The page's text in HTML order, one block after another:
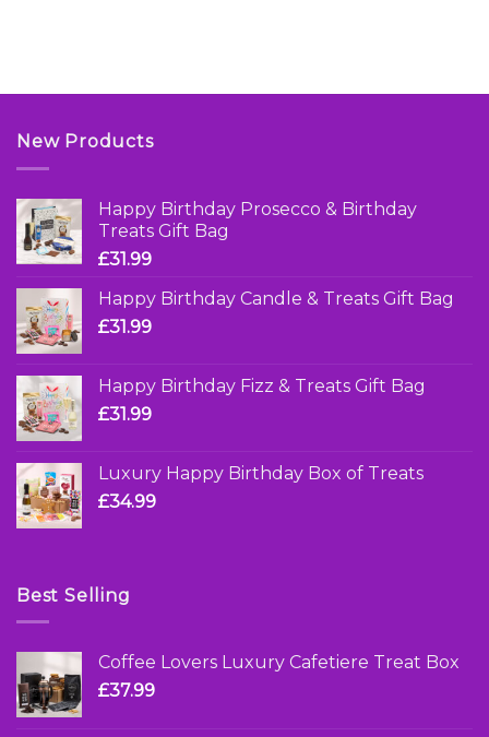
New Products
Happy Birthday Prosecco & Birthday
Treats Gift Bag
£31.99
Happy Birthday Candle & Treats Gift Bag
£31.99
Happy Birthday Fizz & Treats Gift Bag
£31.99
Luxury Happy Birthday Box of Treats
£34.99
Best Selling
Coffee Lovers Luxury Cafetiere Treat Box
£37.99